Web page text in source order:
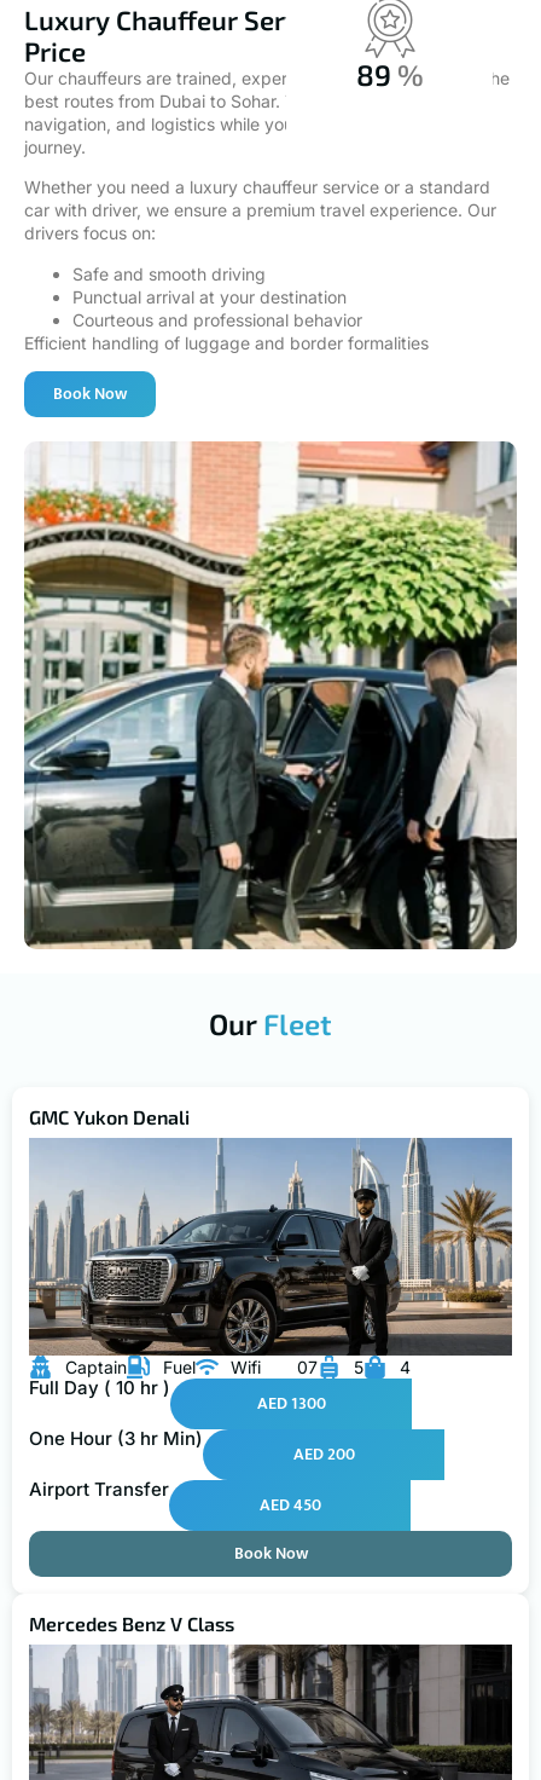
100 %
Luxury Chauffeur Service at the Best
Price
Our chauffeurs are trained, experienced, and familiar with the
best routes from Dubai to Sohar. They handle all driving,
navigation, and logistics while you relax or work during the
journey.
Whether you need a luxury chauffeur service or a standard
car with driver, we ensure a premium travel experience. Our
drivers focus on:
Safe and smooth driving
Punctual arrival at your destination
Courteous and professional behavior
Efficient handling of luggage and border formalities
Book Now
Our Fleet
GMC Yukon Denali
Captain Fuel Wifi 07 5 4
Full Day ( 10 hr )
AED 1300
One Hour (3 hr Min)
AED 200
Airport Transfer
AED 450
Book Now
Mercedes Benz V Class